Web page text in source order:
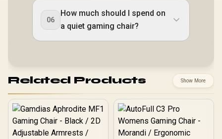
06
How much should I spend on
a quiet gaming chair?
Related Products Show More